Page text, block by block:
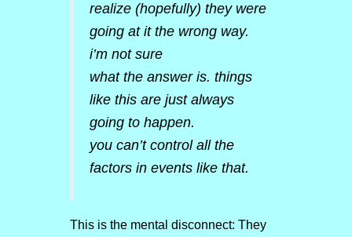
realize (hopefully) they were
going at it the wrong way.
i’m not sure
what the answer is. things
like this are just always
going to happen.
you can’t control all the
factors in events like that.
This is the mental disconnect: They